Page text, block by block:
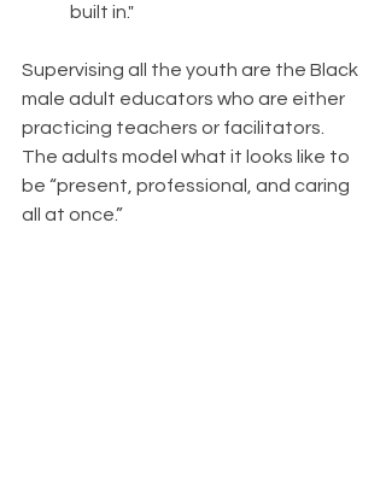
built in."
Supervising all the youth are the Black
male adult educators who are either
practicing teachers or facilitators.
The adults model what it looks like to
be “present, professional, and caring
all at once.”